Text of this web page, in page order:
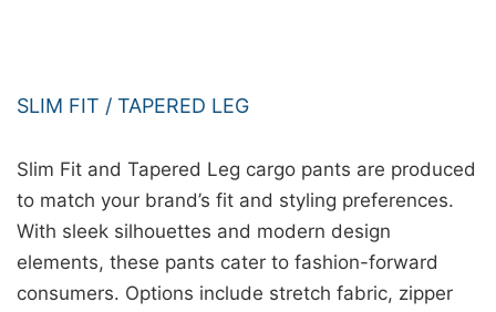
SLIM FIT / TAPERED LEG
Slim Fit and Tapered Leg cargo pants are produced
to match your brand’s fit and styling preferences.
With sleek silhouettes and modern design
elements, these pants cater to fashion-forward
consumers. Options include stretch fabric, zipper